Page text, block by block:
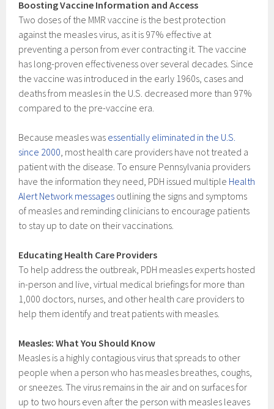
Boosting Vaccine Information and Access
Two doses of the MMR vaccine is the best protection
against the measles virus, as it is 97% effective at
preventing a person from ever contracting it. The vaccine
has long-proven effectiveness over several decades. Since
the vaccine was introduced in the early 1960s, cases and
deaths from measles in the U.S. decreased more than 97%
compared to the pre-vaccine era.
Because measles was essentially eliminated in the U.S.
since 2000, most health care providers have not treated a
patient with the disease. To ensure Pennsylvania providers
have the information they need, PDH issued multiple Health
Alert Network messages outlining the signs and symptoms
of measles and reminding clinicians to encourage patients
to stay up to date on their vaccinations.
Educating Health Care Providers
To help address the outbreak, PDH measles experts hosted
in-person and live, virtual medical briefings for more than
1,000 doctors, nurses, and other health care providers to
help them identify and treat patients with measles.
Measles: What You Should Know
Measles is a highly contagious virus that spreads to other
people when a person who has measles breathes, coughs,
or sneezes. The virus remains in the air and on surfaces for
up to two hours even after the person with measles leaves